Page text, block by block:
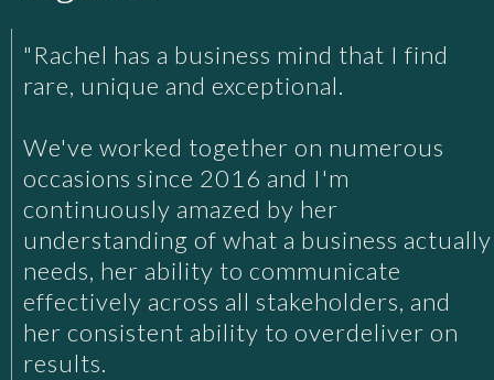
"Rachel has a business mind that I find
rare, unique and exceptional.
We've worked together on numerous
occasions since 2016 and I'm
continuously amazed by her
understanding of what a business actually
needs, her ability to communicate
effectively across all stakeholders, and
her consistent ability to overdeliver on
results.